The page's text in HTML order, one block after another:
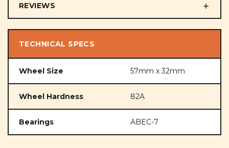
REVIEWS
TECHNICAL SPECS
Wheel Size 57mm x 32mm
Wheel Hardness 82A
Bearings ABEC-7